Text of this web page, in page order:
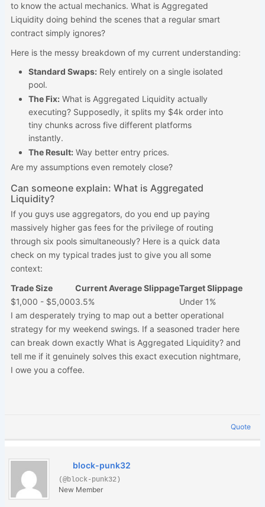
to know the actual mechanics. What is Aggregated
Liquidity doing behind the scenes that a regular smart
contract simply ignores?
Here is the messy breakdown of my current understanding:
Standard Swaps:Rely entirely on a single isolated
pool.
The Fix:What is Aggregated Liquidity actually
executing? Supposedly, it splits my $4k order into
tiny chunks across five different platforms
instantly.
The Result:Way better entry prices.
Are my assumptions even remotely close?
Can someone explain: What is Aggregated
Liquidity?
If you guys use aggregators, do you end up paying
massively higher gas fees for the privilege of routing
through six pools simultaneously? Here is a quick data
check on my typical trades just to give you all some
context:
Trade Size
Current Average SlippageTarget Slippage
$1,000 - $5,0003.5%
Under 1%
I am desperately trying to map out a better operational
strategy for my weekend swings. If a seasoned trader here
can break down exactly What is Aggregated Liquidity? and
tell me if it genuinely solves this exact execution nightmare,
I owe you a coffee.
Quote
block-punk32
(@block-punk32)
New Member